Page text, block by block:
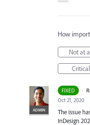
How
Not at
Critical
FIXED ·
ADMIN
Oct 21, 2020
The issue
InDesign